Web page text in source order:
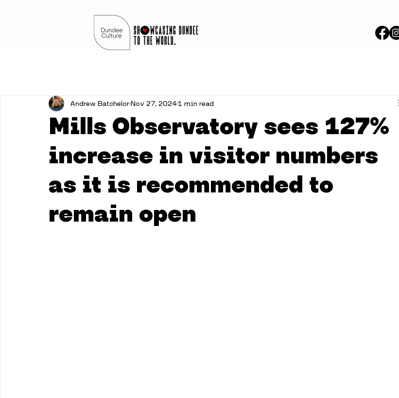
Mills Observatory sees 127%
increase in visitor numbers
as it is recommended to
remain open
Andrew BatchelorNov 27, 20241 min read